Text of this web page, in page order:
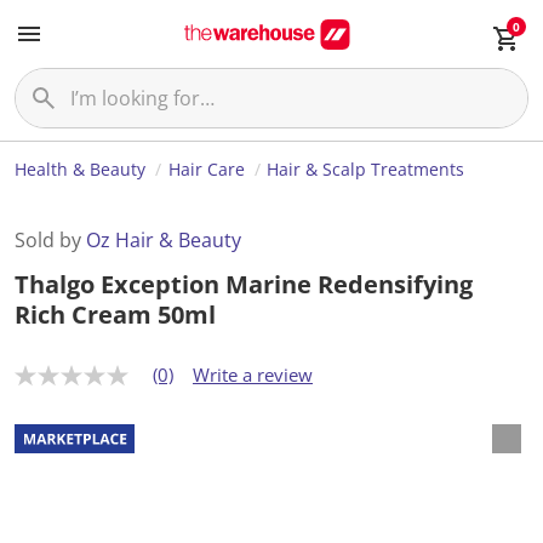
0
Health & Beauty Hair Care Hair & Scalp Treatments
Sold by Oz Hair & Beauty
Thalgo Exception Marine Redensifying
Rich Cream 50ml
N
r
a
t
(0) Write a review